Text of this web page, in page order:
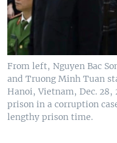
From left, Nguyen Bac
and Truong Minh Tuan
Hanoi, Vietnam, Dec. 28,
prison in a corruption
lengthy prison time.